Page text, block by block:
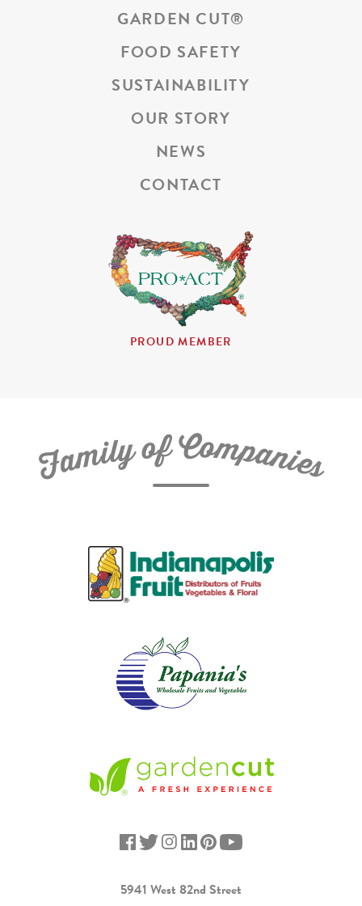
GARDEN CUT®
FOOD SAFETY
SUSTAINABILITY
OUR STORY
NEWS
CONTACT
PROUD MEMBER
FamilyofCompanies
5941 West 82nd Street